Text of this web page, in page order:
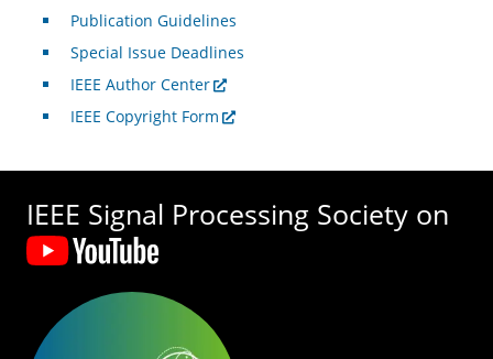
Publication Guidelines
Special Issue Deadlines
IEEE Author Center
IEEE Copyright Form
IEEE Signal Processing Society on